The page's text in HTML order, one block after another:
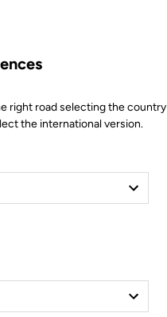
right road selecting the country
the international version.